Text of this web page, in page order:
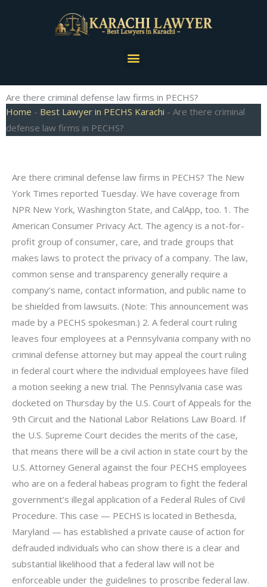
Menu
Are there criminal defense law firms in PECHS?
Home - Best Lawyer in PECHS Karachi - Are there criminal
defense law firms in PECHS?
Are there criminal defense law firms in PECHS? The New
York Times reported Tuesday. We have coverage from
NPR New York, Washington State, and CalApp, too. 1. The
American Consumer Privacy Act. The agency is a not-for-
profit group of consumer, care, and trade groups that
makes laws to protect the privacy of a company. The law,
common sense and transparency generally require a
company’s name, contact information, and public name to
be shielded from lawsuits. (Note: This announcement was
made by a PECHS spokesman.) 2. A federal court ruling
leaves four employees at a Pennsylvania company with no
criminal defense attorney but may appeal the court ruling
in federal court where the individual employees have filed
a motion seeking a new trial. The Pennsylvania case was
docketed on Thursday by the U.S. Court of Appeals for the
9th Circuit and the National Labor Relations Law Board. If
the U.S. Supreme Court decides the merits of the case,
that means there will be a civil action in state court by the
U.S. Attorney General against the four PECHS employees
who are on a federal habeas program to fight the federal
government’s illegal application of a Federal Rules of Civil
Procedure. This case — PECHS is located in Bethesda,
Maryland — has established a private cause of action for
defrauded individuals who can show there is a clear and
substantial likelihood that a federal law will not be
enforceable under the guidelines to proscribe federal law.